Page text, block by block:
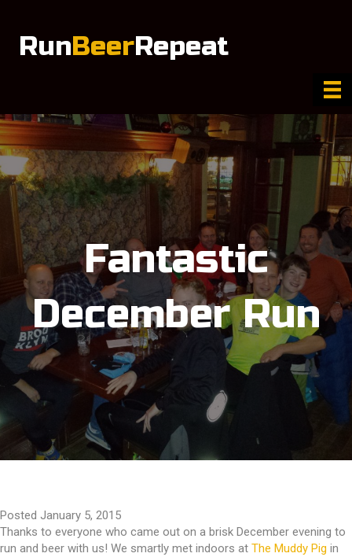
RunBeerRepeat
Fantastic
December Run
Posted January 5, 2015
Thanks to everyone who came out on a brisk December evening to
run and beer with us! We smartly met indoors at The Muddy Pig in